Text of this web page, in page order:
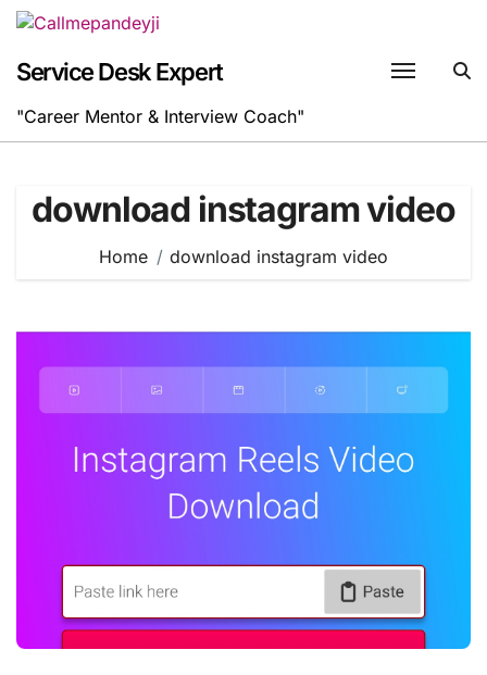
Skip
content
Service Desk Expert
"Career Mentor & Interview Coach"
download instagram video
Home download instagram video